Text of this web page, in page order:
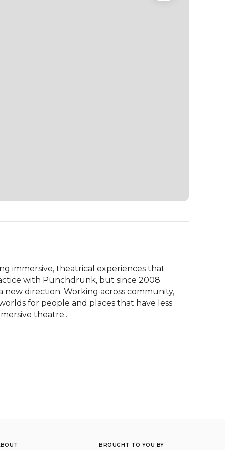
immersive, theatrical experiences that
with Punchdrunk, but since 2008
direction. Working across community,
for people and places that have less
theatre...
BROUGHT TO YOU BY